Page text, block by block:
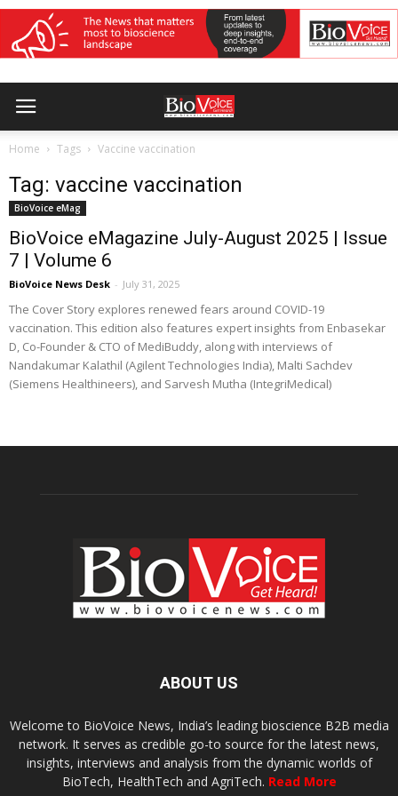
Home Tags Vaccine vaccination
Tag: vaccine vaccination
BioVoice eMag
BioVoice eMagazine July-August 2025 | Issue
7 | Volume 6
BioVoice News Desk - July 31, 2025
The Cover Story explores renewed fears around COVID-19
vaccination. This edition also features expert insights from Enbasekar
D, Co-Founder & CTO of MediBuddy, along with interviews of
Nandakumar Kalathil (Agilent Technologies India), Malti Sachdev
(Siemens Healthineers), and Sarvesh Mutha (IntegriMedical)
ABOUT US
Welcome to BioVoice News, India’s leading bioscience B2B media
network. It serves as credible go-to source for the latest news,
insights, interviews and analysis from the dynamic worlds of
BioTech, HealthTech and AgriTech. Read More